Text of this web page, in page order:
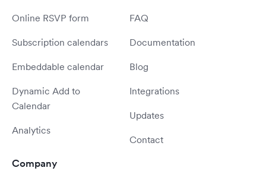
Online RSVP form
Subscription calendars
Embeddable calendar
Dynamic Add to
Calendar
Analytics
FAQ
Documentation
Blog
Integrations
Updates
Contact
Company